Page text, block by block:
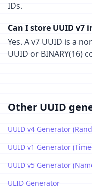
IDs.
Can I store UUID v7
Yes. A v7 UUID is a
UUID or BINARY(16)
Other UUID
UUID v4 Generator
UUID v1 Generator
UUID v5 Generator
ULID Generator